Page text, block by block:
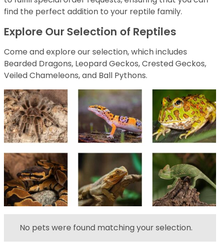
find the perfect addition to your reptile family.
Explore Our Selection of Reptiles
Come and explore our selection, which includes
Bearded Dragons, Leopard Geckos, Crested Geckos,
Veiled Chameleons, and Ball Pythons.
No pets were found matching your selection.